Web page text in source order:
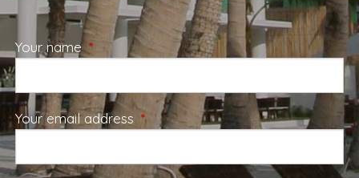
Your name This field is required.
Your email address This field is required.